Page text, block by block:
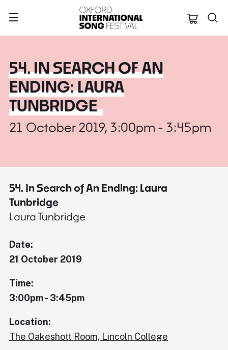
Oxford
54. IN SEARCH OF AN
ENDING: LAURA
TUNBRIDGE
21 October 2019, 3:00pm - 3:45pm
54. In Search of An Ending: Laura
Tunbridge
Laura Tunbridge
Date:
21 October 2019
Time:
3:00pm - 3:45pm
Location:
The Oakeshott Room, Lincoln College